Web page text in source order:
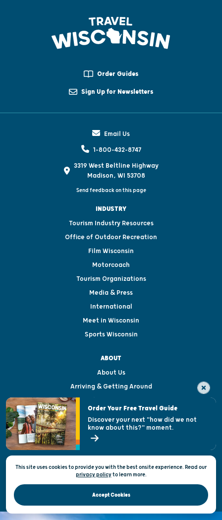
Order Guides
Sign Up for Newsletters
Email Us
1-800-432-8747
3319 West Beltline Highway
Madison, WI 53708
Send feedback on this page
INDUSTRY
Tourism Industry Resources
Office of Outdoor Recreation
Film Wisconsin
Motorcoach
Tourism Organizations
Media & Press
International
Meet in Wisconsin
Sports Wisconsin
ABOUT
About Us
Arriving & Getting Around
Visitor & Welcome Centers
Open Records Request
State of Wisconsin
Privacy & Terms of Use
Official Site of the Wisconsin Department of Tourism © 2026
This site uses cookies to provide you with the best onsite experience. Read our
privacy policytolearn more.
Accept Cookies
Order Your Free Travel Guide
Discover your next "how did we not
know about this?" moment.